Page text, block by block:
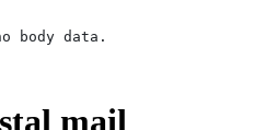
body data.
mail